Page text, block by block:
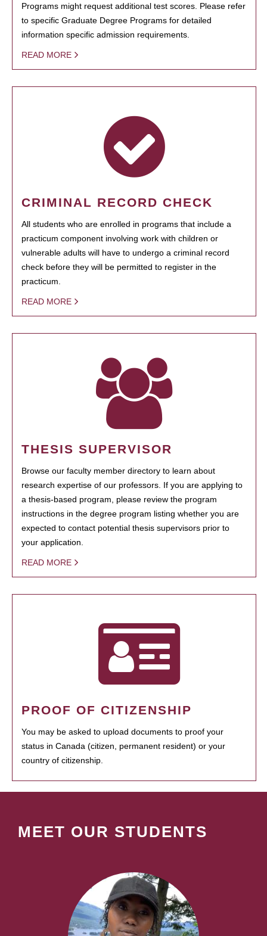
Programs might request additional test scores. Please refer
to specific Graduate Degree Programs for detailed
information specific admission requirements.
READ MORE
CRIMINAL RECORD CHECK
All students who are enrolled in programs that include a
practicum component involving work with children or
vulnerable adults will have to undergo a criminal record
check before they will be permitted to register in the
practicum.
READ MORE
THESIS SUPERVISOR
Browse our faculty member directory to learn about
research expertise of our professors. If you are applying to
a thesis-based program, please review the program
instructions in the degree program listing whether you are
expected to contact potential thesis supervisors prior to
your application.
READ MORE
PROOF OF CITIZENSHIP
You may be asked to upload documents to proof your
status in Canada (citizen, permanent resident) or your
country of citizenship.
MEET OUR STUDENTS